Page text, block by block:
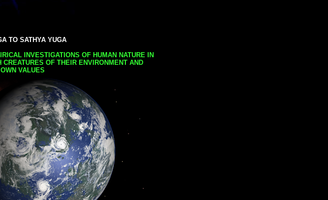
TO SATHYA YUGA
INVESTIGATIONS OF HUMAN NATURE IN
OF THEIR ENVIRONMENT AND
VALUES